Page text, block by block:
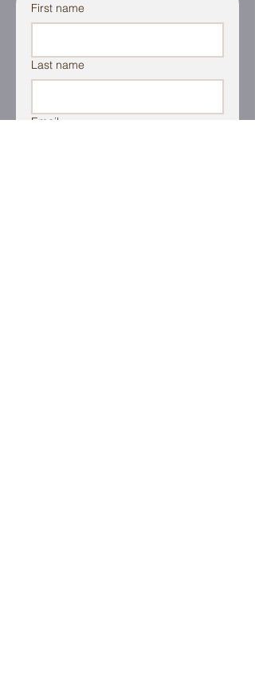
First name
Last name
Email